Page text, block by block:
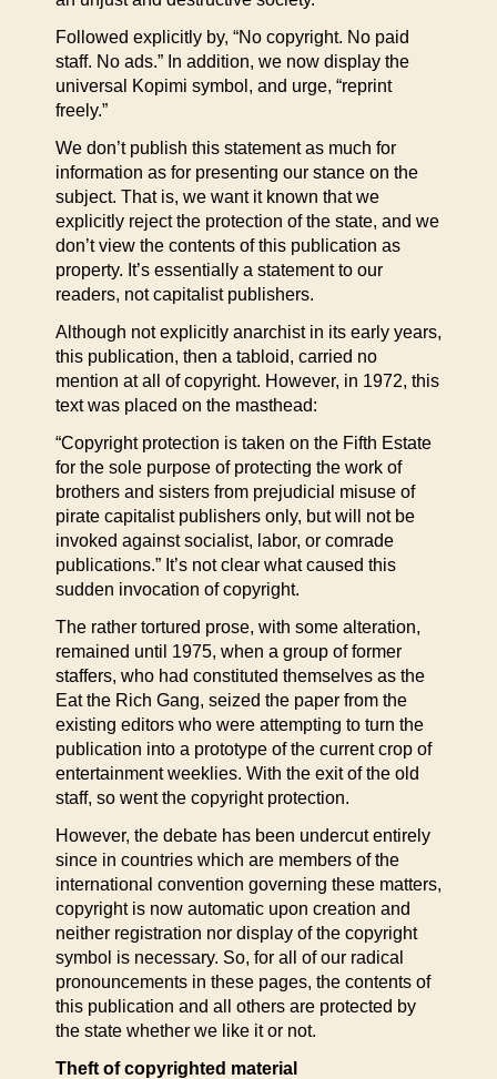
Followed explicitly by, “No copyright. No paid
staff. No ads.” In addition, we now display the
universal Kopimi symbol, and urge, “reprint
freely.”
We don’t publish this statement as much for
information as for presenting our stance on the
subject. That is, we want it known that we
explicitly reject the protection of the state, and we
don’t view the contents of this publication as
property. It’s essentially a statement to our
readers, not capitalist publishers.
Although not explicitly anarchist in its early years,
this publication, then a tabloid, carried no
mention at all of copyright. However, in 1972, this
text was placed on the masthead:
“Copyright protection is taken on the Fifth Estate
for the sole purpose of protecting the work of
brothers and sisters from prejudicial misuse of
pirate capitalist publishers only, but will not be
invoked against socialist, labor, or comrade
publications.” It’s not clear what caused this
sudden invocation of copyright.
The rather tortured prose, with some alteration,
remained until 1975, when a group of former
staffers, who had constituted themselves as the
Eat the Rich Gang, seized the paper from the
existing editors who were attempting to turn the
publication into a prototype of the current crop of
entertainment weeklies. With the exit of the old
staff, so went the copyright protection.
However, the debate has been undercut entirely
since in countries which are members of the
international convention governing these matters,
copyright is now automatic upon creation and
neither registration nor display of the copyright
symbol is necessary. So, for all of our radical
pronouncements in these pages, the contents of
this publication and all others are protected by
the state whether we like it or not.
Theft of copyrighted material